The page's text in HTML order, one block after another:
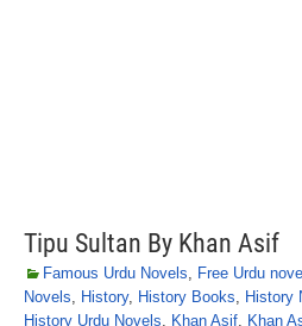
Tipu Sultan By Khan Asif
Famous Urdu Novels, Free Urdu
Novels, History, History Books, History
History Urdu Novels, Khan Asif, Khan